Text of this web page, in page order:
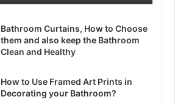
Bathroom Curtains, How to Choose
them and also keep the Bathroom
Clean and Healthy
How to Use Framed Art Prints in
Decorating your Bathroom?